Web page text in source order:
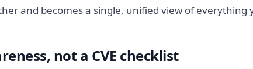
and becomes a single, unified view of everything
not a CVE checklist